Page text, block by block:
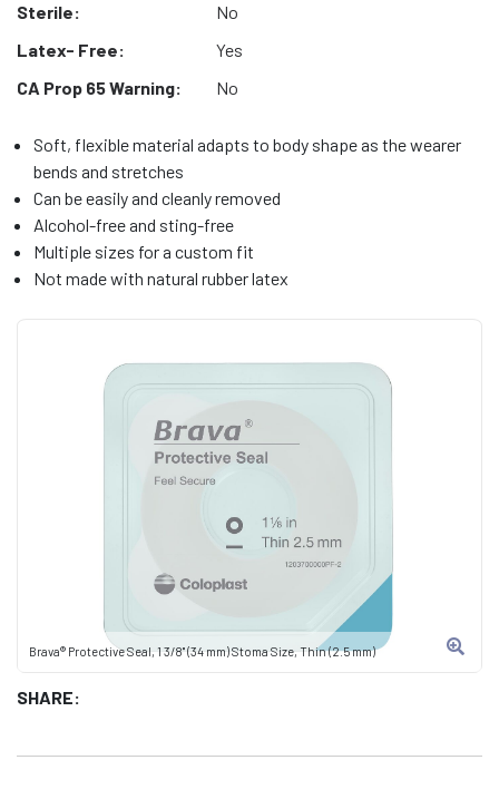
Brava® Protective Seal, 1 3/8" (34 mm) Stoma Size, Thin (2.5 mm)
SHARE:
Sterile:
No
Latex- Free:
Yes
CA Prop 65 Warning:
No
Soft, flexible material adapts to body shape as the wearer
bends and stretches
Can be easily and cleanly removed
Alcohol-free and sting-free
Multiple sizes for a custom fit
Not made with natural rubber latex